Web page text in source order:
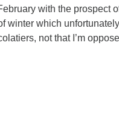
with the prospect
winter which
not that I’m